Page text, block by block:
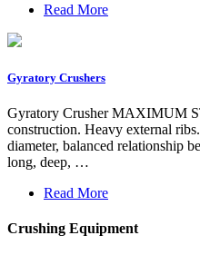
Read More
Gyratory Crushers
Gyratory Crusher MAXIMUM
construction. Heavy external
diameter, balanced relationship
long, deep, …
Read More
Crushing Equipment